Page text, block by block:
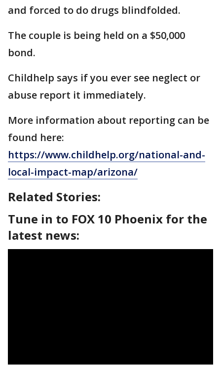
and forced to do drugs blindfolded.
The couple is being held on a $50,000
bond.
Childhelp says if you ever see neglect or
abuse report it immediately.
More information about reporting can be
found here:
https://www.childhelp.org/national-and-
local-impact-map/arizona/
Related Stories:
Tune in to FOX 10 Phoenix for the
latest news: